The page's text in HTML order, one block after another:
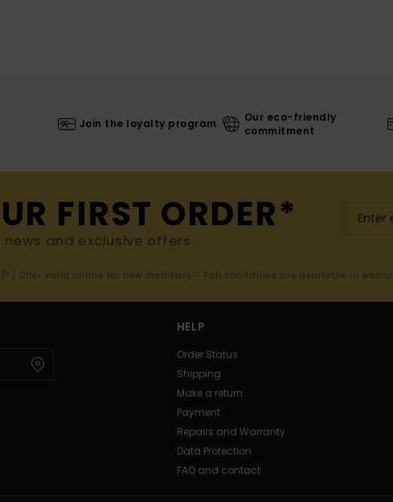
Join the loyalty program
Our eco-friendly
commitment
FIRST ORDER*
and exclusive offers.
(*) Offer valid online for new members - Full conditions are available in
HELP
Order Status
Shipping
Make a return
Payment
Repairs and Warranty
Data Protection
FAQ and contact